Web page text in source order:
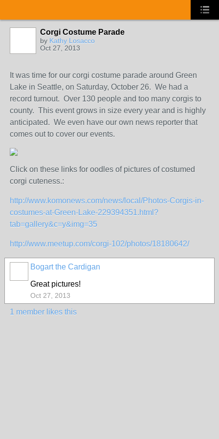
Corgi Costume Parade
by Kathy Losacco
Oct 27, 2013
It was time for our corgi costume parade around Green
Lake in Seattle, on Saturday, October 26. We had a
record turnout. Over 130 people and too many corgis to
county. This event grows in size every year and is highly
anticipated. We even have our own news reporter that
comes out to cover our events.
Click on these links for oodles of pictures of costumed
corgi cuteness.:
http://www.komonews.com/news/local/Photos-Corgis-in-
costumes-at-Green-Lake-229394351.html?
tab=gallery&c=y&img=35
http://www.meetup.com/corgi-102/photos/18180642/
Bogart the Cardigan
Great pictures!
Oct 27, 2013
1 member likes this